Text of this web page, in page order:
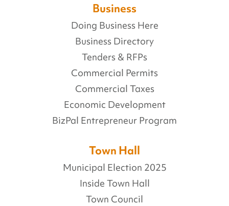
Business
Doing Business Here
Business Directory
Tenders & RFPs
Commercial Permits
Commercial Taxes
Economic Development
BizPal Entrepreneur Program
Town Hall
Municipal Election 2025
Inside Town Hall
Town Council